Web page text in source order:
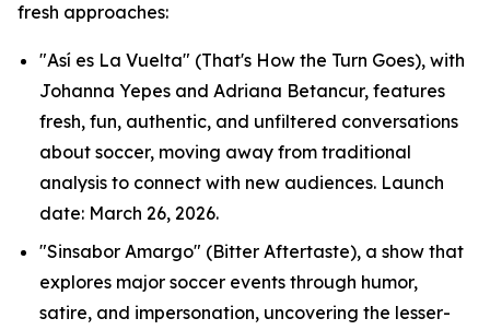
fresh approaches:
"Así es La Vuelta" (That's How the Turn Goes), with
Johanna Yepes and Adriana Betancur, features
fresh, fun, authentic, and unfiltered conversations
about soccer, moving away from traditional
analysis to connect with new audiences. Launch
date: March 26, 2026.
"Sinsabor Amargo" (Bitter Aftertaste), a show that
explores major soccer events through humor,
satire, and impersonation, uncovering the lesser-